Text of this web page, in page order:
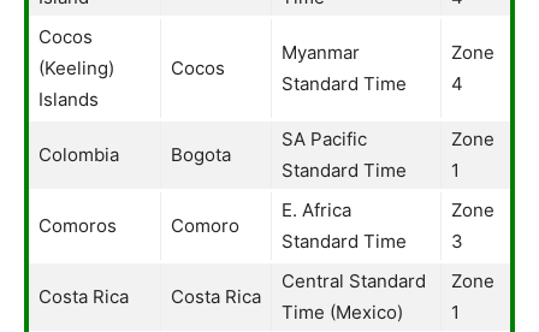
Cocos
(Keeling)
Islands
Cocos
Myanmar
Standard Time
Zone
4
Colombia Bogota
SA Pacific
Standard Time
Zone
1
Comoros Comoro
E. Africa
Standard Time
Zone
3
Costa Rica Costa Rica
Central Standard
Time (Mexico)
Zone
1